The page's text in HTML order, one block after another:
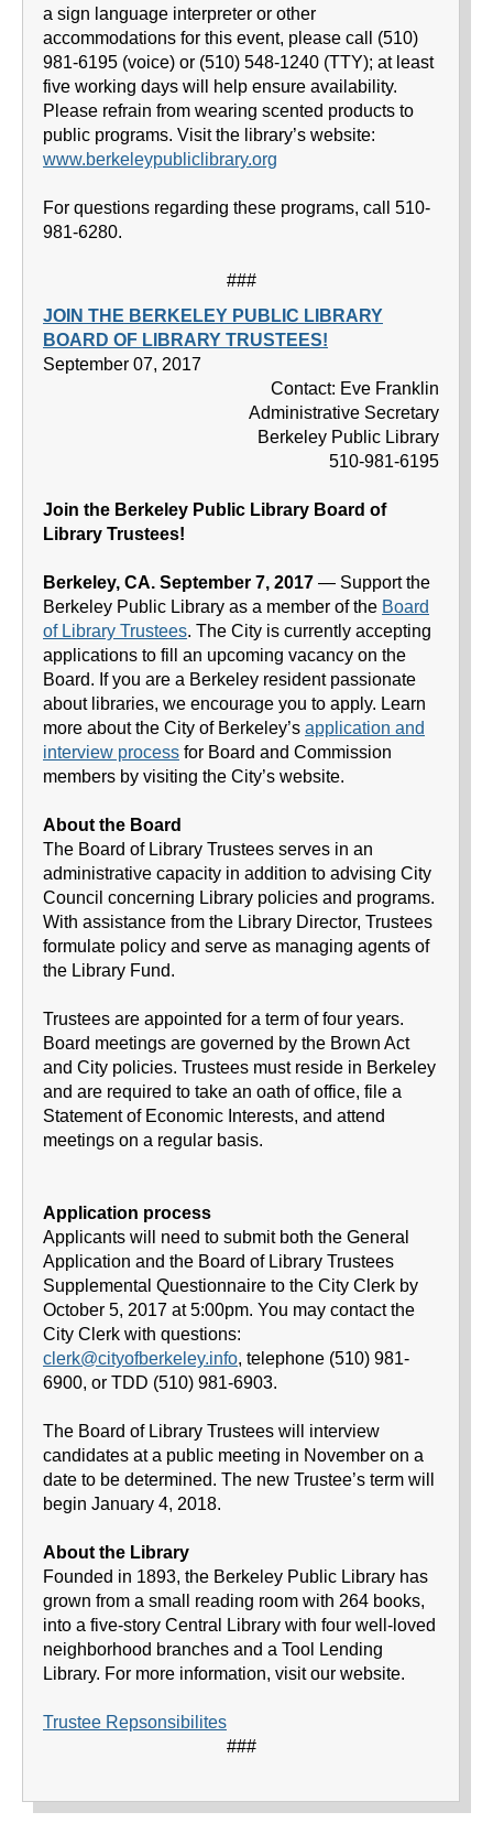
a sign language interpreter or other
accommodations for this event, please call (510)
981-6195 (voice) or (510) 548-1240 (TTY); at least
five working days will help ensure availability.
Please refrain from wearing scented products to
public programs. Visit the library’s website:
www.berkeleypubliclibrary.org
For questions regarding these programs, call 510-
981-6280.
###
JOIN THE BERKELEY PUBLIC LIBRARY
BOARD OF LIBRARY TRUSTEES!
September 07, 2017
Contact: Eve Franklin
Administrative Secretary
Berkeley Public Library
510-981-6195
Join the Berkeley Public Library Board of
Library Trustees!
Berkeley, CA. September 7, 2017 — Support the
Berkeley Public Library as a member of the Board
of Library Trustees. The City is currently accepting
applications to fill an upcoming vacancy on the
Board. If you are a Berkeley resident passionate
about libraries, we encourage you to apply. Learn
more about the City of Berkeley’s application and
interview process for Board and Commission
members by visiting the City’s website.
About the Board
The Board of Library Trustees serves in an
administrative capacity in addition to advising City
Council concerning Library policies and programs.
With assistance from the Library Director, Trustees
formulate policy and serve as managing agents of
the Library Fund.
Trustees are appointed for a term of four years.
Board meetings are governed by the Brown Act
and City policies. Trustees must reside in Berkeley
and are required to take an oath of office, file a
Statement of Economic Interests, and attend
meetings on a regular basis.
Application process
Applicants will need to submit both the General
Application and the Board of Library Trustees
Supplemental Questionnaire to the City Clerk by
October 5, 2017 at 5:00pm. You may contact the
City Clerk with questions:
clerk@cityofberkeley.info, telephone (510) 981-
6900, or TDD (510) 981-6903.
The Board of Library Trustees will interview
candidates at a public meeting in November on a
date to be determined. The new Trustee’s term will
begin January 4, 2018.
About the Library
Founded in 1893, the Berkeley Public Library has
grown from a small reading room with 264 books,
into a five-story Central Library with four well-loved
neighborhood branches and a Tool Lending
Library. For more information, visit our website.
Trustee Repsonsibilites
###